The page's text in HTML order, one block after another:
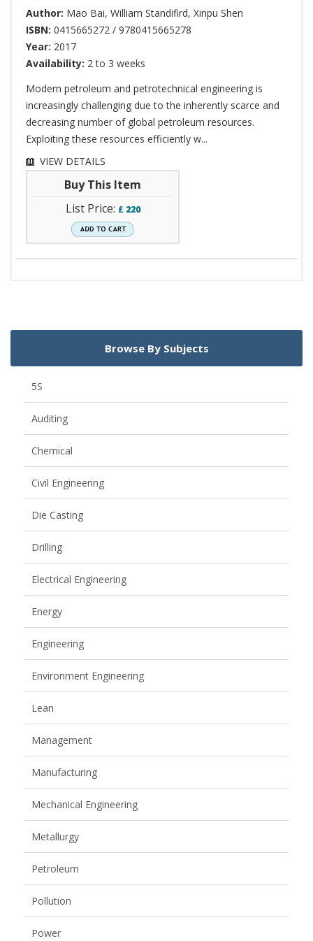
Author: Mao Bai, William Standifird, Xinpu Shen
ISBN: 0415665272 / 9780415665278
Year: 2017
Availability: 2 to 3 weeks
Modern petroleum and petrotechnical engineering is
increasingly challenging due to the inherently scarce and
decreasing number of global petroleum resources.
Exploiting these resources efficiently w...
VIEW DETAILS
Buy This Item
List Price: £ 220
Browse By Subjects
5S
Auditing
Chemical
Civil Engineering
Die Casting
Drilling
Electrical Engineering
Energy
Engineering
Environment Engineering
Lean
Management
Manufacturing
Mechanical Engineering
Metallurgy
Petroleum
Pollution
Power